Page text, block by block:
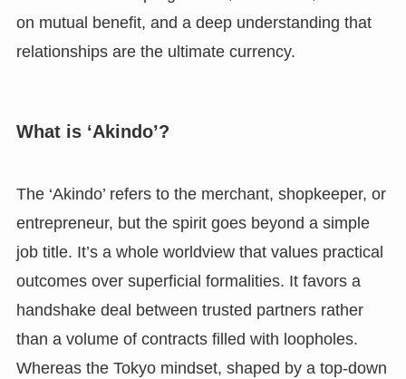
on mutual benefit, and a deep understanding that
relationships are the ultimate currency.
What is ‘Akindo’?
The ‘Akindo’ refers to the merchant, shopkeeper, or
entrepreneur, but the spirit goes beyond a simple
job title. It’s a whole worldview that values practical
outcomes over superficial formalities. It favors a
handshake deal between trusted partners rather
than a volume of contracts filled with loopholes.
Whereas the Tokyo mindset, shaped by a top-down